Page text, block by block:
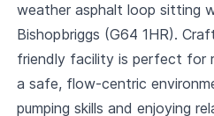
weather asphalt loop sitting
Bishopbriggs (G64 1HR).
friendly facility is perfect for
a safe, flow-centric
pumping skills and enjoying